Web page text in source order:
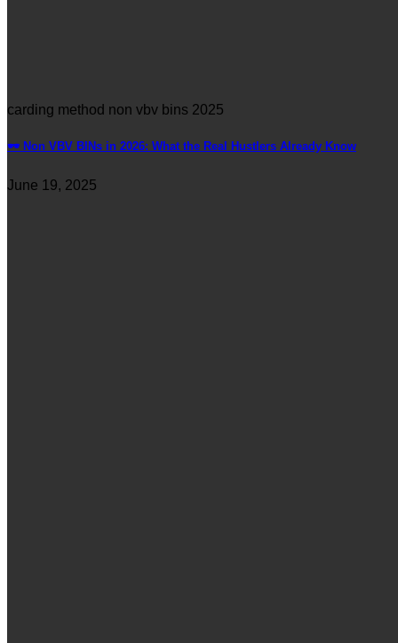
carding method non vbv bins 2025
🕶️ Non VBV BINs in 2026: What the Real Hustlers Already Know
June 19, 2025